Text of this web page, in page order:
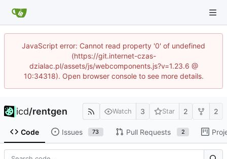
JavaScript error: Cannot read property '0' of undefined
(https://git.internet-czas-
dzialac.pl/assets/js/webcomponents.js?v=1.23.6 @
10:34318). Open browser console to see more details.
icd/rentgen Watch 3 Star 2 2
Code Issues 73 Pull Requests 2